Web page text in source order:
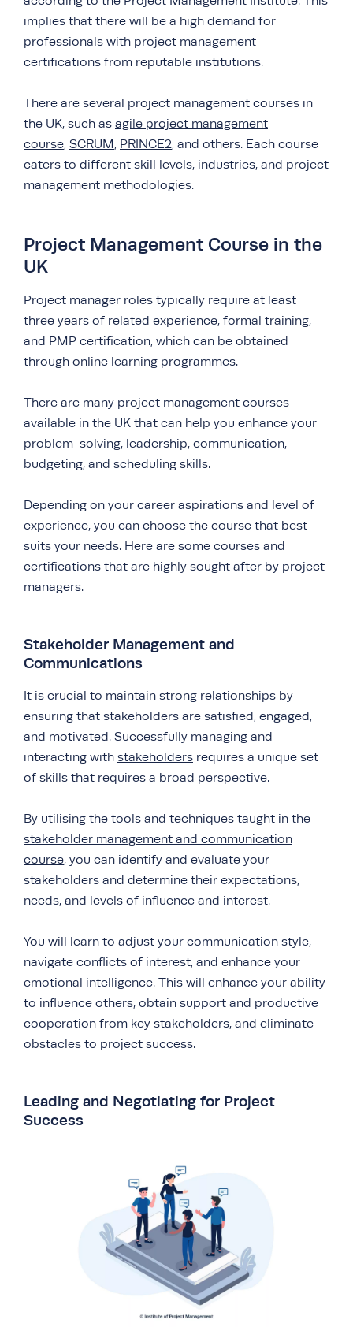
implies that there will be a high demand for
professionals with project management
certifications from reputable institutions.
There are several project management courses in
the UK, such as agile project management
course, SCRUM, PRINCE2, and others. Each course
caters to different skill levels, industries, and project
management methodologies.
Project Management Course in the
UK
Project manager roles typically require at least
three years of related experience, formal training,
and PMP certification, which can be obtained
through online learning programmes.
There are many project management courses
available in the UK that can help you enhance your
problem-solving, leadership, communication,
budgeting, and scheduling skills.
Depending on your career aspirations and level of
experience, you can choose the course that best
suits your needs. Here are some courses and
certifications that are highly sought after by project
managers.
Stakeholder Management and
Communications
It is crucial to maintain strong relationships by
ensuring that stakeholders are satisfied, engaged,
and motivated. Successfully managing and
interacting with stakeholders requires a unique set
of skills that requires a broad perspective.
By utilising the tools and techniques taught in the
stakeholder management and communication
course, you can identify and evaluate your
stakeholders and determine their expectations,
needs, and levels of influence and interest.
You will learn to adjust your communication style,
navigate conflicts of interest, and enhance your
emotional intelligence. This will enhance your ability
to influence others, obtain support and productive
cooperation from key stakeholders, and eliminate
obstacles to project success.
Leading and Negotiating for Project
Success